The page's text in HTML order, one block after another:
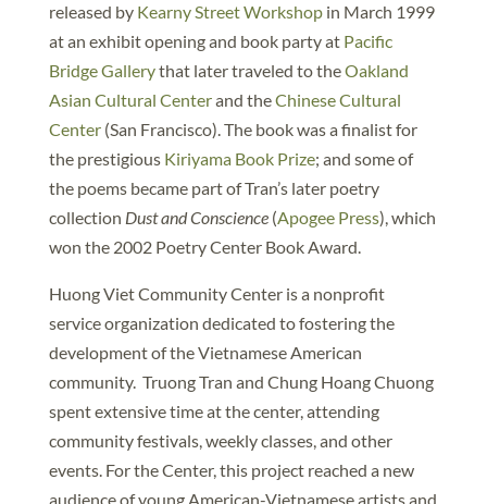
released by Kearny Street Workshopin March 1999
at an exhibit opening and book party at Pacific
Bridge Gallerythat later traveled to theOakland
Asian Cultural Centerand theChinese Cultural
Center(San Francisco). The book was a finalist for
the prestigious Kiriyama Book Prize; and some of
the poems became part of Tran’s later poetry
collection Dust and Conscience(Apogee Press), which
won the 2002 Poetry Center Book Award.
Huong Viet Community Center is a nonprofit
service organization dedicated to fostering the
development of the Vietnamese American
community. Truong Tran and Chung Hoang Chuong
spent extensive time at the center, attending
community festivals, weekly classes, and other
events. For the Center, this project reached a new
audience of young American-Vietnamese artists and